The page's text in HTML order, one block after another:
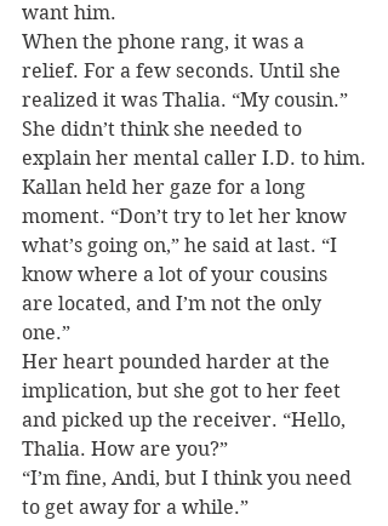
want him.
When the phone rang, it was a
relief. For a few seconds. Until she
realized it was Thalia. “My cousin.”
She didn’t think she needed to
explain her mental caller I.D. to him.
Kallan held her gaze for a long
moment. “Don’t try to let her know
what’s going on,” he said at last. “I
know where a lot of your cousins
are located, and I’m not the only
one.”
Her heart pounded harder at the
implication, but she got to her feet
and picked up the receiver. “Hello,
Thalia. How are you?”
“I’m fine, Andi, but I think you need
to get away for a while.”